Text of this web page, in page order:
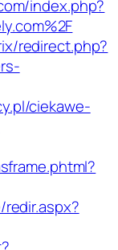
index.php?
redirect.php?
ciekawe-